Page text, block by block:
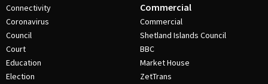
Connectivity
Coronavirus
Council
Court
Education
Election
Commercial
Commercial
Shetland Islands Council
BBC
Market House
ZetTrans